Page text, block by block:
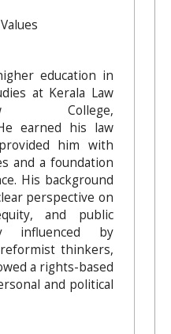
education in
at Kerala Law
College,
earned his law
him with
and a foundation
His background
perspective on
and public
influenced by
thinkers,
a rights-based
and political